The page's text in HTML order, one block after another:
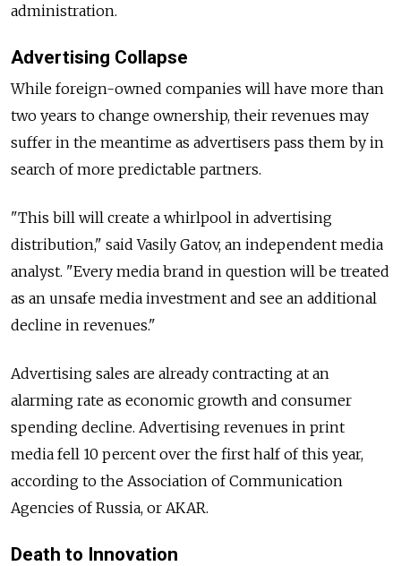
administration.
Advertising Collapse
While foreign-owned companies will have more than
two years to change ownership, their revenues may
suffer in the meantime as advertisers pass them by in
search of more predictable partners.
"This bill will create a whirlpool in advertising
distribution," said Vasily Gatov, an independent media
analyst. "Every media brand in question will be treated
as an unsafe media investment and see an additional
decline in revenues."
Advertising sales are already contracting at an
alarming rate as economic growth and consumer
spending decline. Advertising revenues in print
media fell 10 percent over the first half of this year,
according to the Association of Communication
Agencies of Russia, or AKAR.
Death to Innovation